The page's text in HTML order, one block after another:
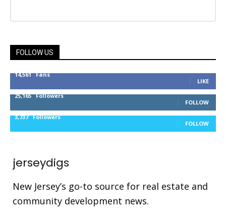
FOLLOW US
14,561 Fans
LIKE
25,165 Followers
FOLLOW
3,737 Followers
FOLLOW
jerseydigs
New Jersey’s go-to source for real estate and
community development news.